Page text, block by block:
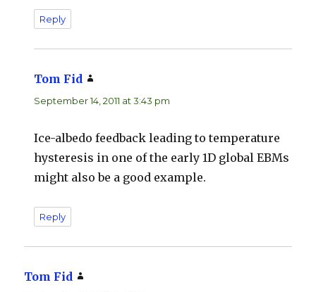
Reply
Tom Fid
September 14, 2011 at 3:43 pm
Ice-albedo feedback leading to temperature
hysteresis in one of the early 1D global EBMs
might also be a good example.
Reply
Tom Fid